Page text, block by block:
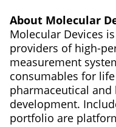
About Molecular
Molecular Devices
providers of high-
measurement
consumables for
pharmaceutical
development.
portfolio are